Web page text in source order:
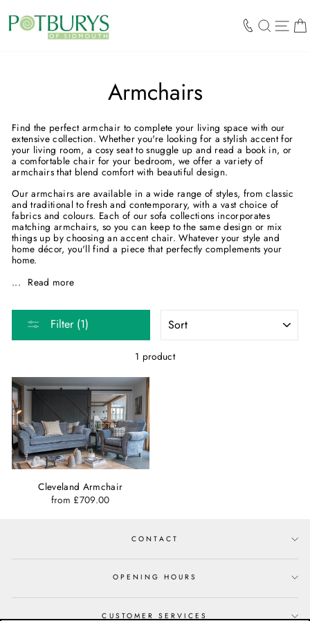
content
SEARCH
Armchairs
Find the perfect armchair to complete your living space with our
extensive collection. Whether you're looking for a stylish accent for
your living room, a cosy seat to snuggle up and read a book in, or
a comfortable chair for your bedroom, we offer a variety of
armchairs that blend comfort with beautiful design.
Our armchairs are available in a wide range of styles, from classic
and traditional to fresh and contemporary, with a vast choice of
fabrics and colours. Each of our sofa collections incorporates
matching armchairs, so you can keep to the same design or mix
things up by choosing an accent chair. Whatever your style and
home décor, you'll find a piece that perfectly complements your
home.
... Read more
Filter (1)
SORT
1 product
Cleveland Armchair
from £709.00
CONTACT
OPENING HOURS
CUSTOMER SERVICES